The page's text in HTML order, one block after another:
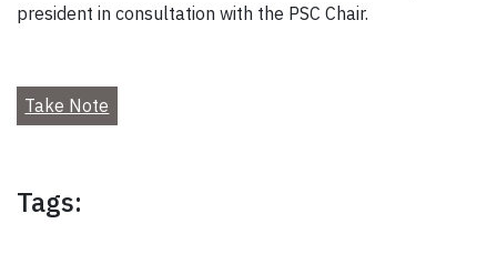
president in consultation with the PSC Chair.
Take Note
Tags: